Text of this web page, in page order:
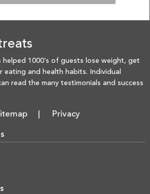
helped 1000’s of guests lose weight, get
and health habits. Individual
read the many testimonials and success
Privacy